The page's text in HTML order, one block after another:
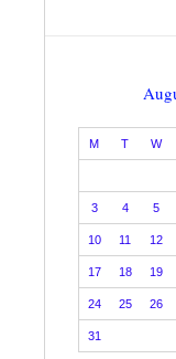
M T W
3 4 5
10 11 12
17 18 19
24 25 26
31